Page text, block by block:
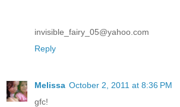
invisible_fairy_05@yahoo.com
Reply
Melissa October 2, 2011 at 8:36 PM
gfc!